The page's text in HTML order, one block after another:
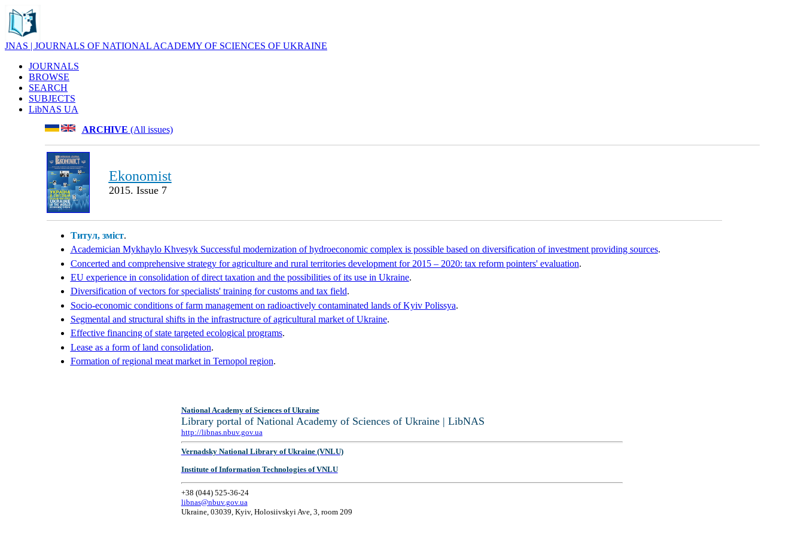
JNAS | JOURNALS OF NATIONAL ACADEMY OF SCIENCES OF UKRAINE
JOURNALS
BROWSE
SEARCH
SUBJECTS
LibNAS UA
ARCHIVE (All issues)
Ekonomist
2015. Issue 7
Титул, зміст.
Academician Mykhaylo Khvesyk Successful modernization of hydroeconomic complex is possible based on diversification of investment providing sources.
Concerted and comprehensive strategy for agriculture and rural territories development for 2015 – 2020: tax reform pointers' evaluation.
EU experience in consolidation of direct taxation and the possibilities of its use in Ukraine.
Diversification of vectors for specialists' training for customs and tax field.
Socio-economic conditions of farm management on radioactively contaminated lands of Kyiv Polissya.
Segmental and structural shifts in the infrastructure of agricultural market of Ukraine.
Effective financing of state targeted ecological programs.
Lease as a form of land consolidation.
Formation of regional meat market in Ternopol region.
National Academy of Sciences of Ukraine
Library portal of National Academy of Sciences of Ukraine | LibNAS
http://libnas.nbuv.gov.ua
Vernadsky National Library of Ukraine (VNLU)
Institute of Information Technologies of VNLU
+38 (044) 525-36-24
libnas@nbuv.gov.ua
Ukraine, 03039, Kyiv, Holosiivskyi Ave, 3, room 209